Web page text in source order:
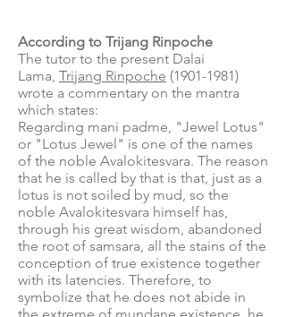
According to Trijang Rinpoche
The tutor to the present Dalai
Lama, Trijang Rinpoche (1901-1981)
wrote a commentary on the mantra
which states:
Regarding mani padme, "Jewel Lotus"
or "Lotus Jewel" is one of the names
of the noble Avalokitesvara. The reason
that he is called by that is that, just as a
lotus is not soiled by mud, so the
noble Avalokitesvara himself has,
through his great wisdom, abandoned
the root of samsara, all the stains of the
conception of true existence together
with its latencies. Therefore, to
symbolize that he does not abide in